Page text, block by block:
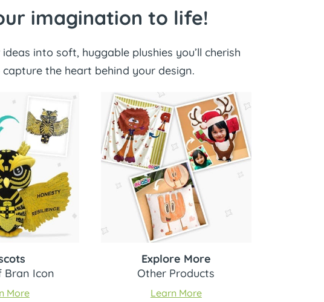
imagination to life!
into soft, huggable plushies you’ll cherish
the heart behind your design.
Bran Icon
More
Explore More
Other Products
Learn More